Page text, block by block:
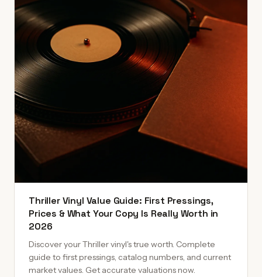
Thriller Vinyl Value Guide: First Pressings,
Prices & What Your Copy Is Really Worth in
2026
Discover your Thriller vinyl's true worth. Complete
guide to first pressings, catalog numbers, and current
market values. Get accurate valuations now.